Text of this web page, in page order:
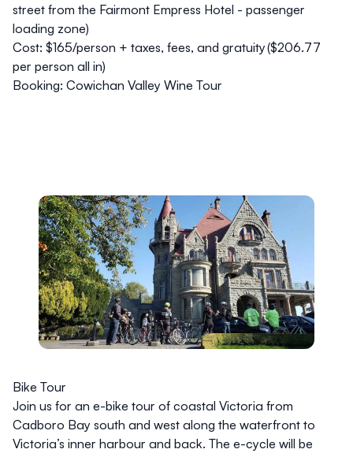
street from the Fairmont Empress Hotel - passenger
loading zone)
Cost: $165/person + taxes, fees, and gratuity ($206.77
per person all in)
Booking: Cowichan Valley Wine Tour
Bike Tour
Join us for an e-bike tour of coastal Victoria from
Cadboro Bay south and west along the waterfront to
Victoria’s inner harbour and back. The e-cycle will be